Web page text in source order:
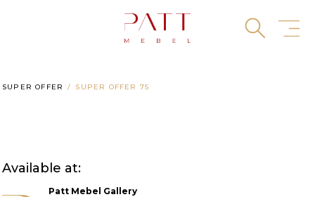
SUPER OFFER SUPER OFFER 75
Available at:
Patt Mebel Gallery